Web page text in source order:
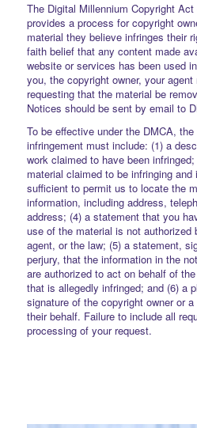
The Digital Millennium Copyright
provides a process for copyright
material they believe infringes their
faith belief that any content made
website or services has been used
you, the copyright owner, your
requesting that the material be
Notices should be sent by email to
To be effective under the DMCA,
infringement must include: (1) a
work claimed to have been
material claimed to be infringing and
sufficient to permit us to locate the
information, including address,
address; (4) a statement that you
use of the material is not authorized
agent, or the law; (5) a statement,
perjury, that the information in the
are authorized to act on behalf of
that is allegedly infringed; and (6) a
signature of the copyright owner or
their behalf. Failure to include all
processing of your request.